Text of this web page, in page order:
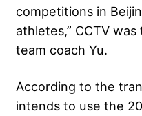
competitions in
athletes,” CCTV
team coach Yu.
According to the
intends to use the